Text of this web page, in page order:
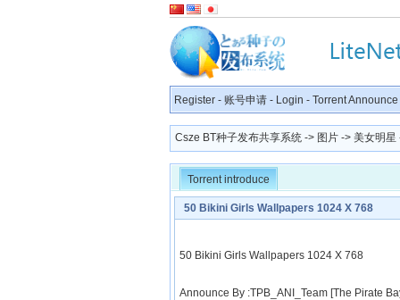
Register - 账号申请 - Login - Torrent Announce
Csze BT种子发布共享系统 -> 图片 -> 美女明星
Torrent introduce
50 Bikini Girls Wallpapers 1024 X 768
50 Bikini Girls Wallpapers 1024 X 768
Announce By :TPB_ANI_Team [The Pirate